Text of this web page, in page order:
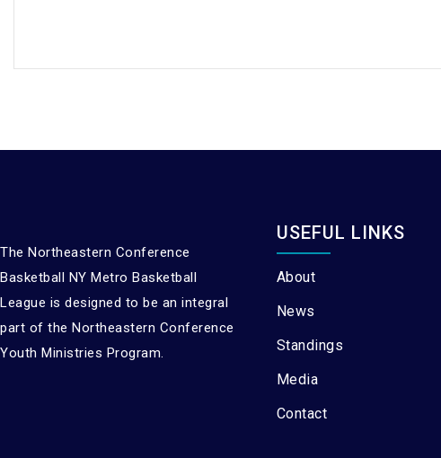
The Northeastern Conference
Basketball NY Metro Basketball
League is designed to be an integral
part of the Northeastern Conference
Youth Ministries Program.
USEFUL LINKS
About
News
Standings
Media
Contact